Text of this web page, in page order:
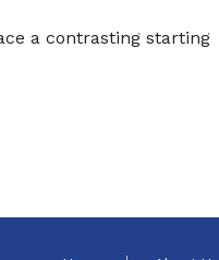
a contrasting starting